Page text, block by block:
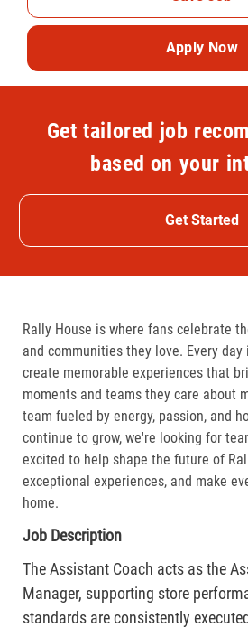
Apply Now
Get tailored job
based on your
Get Started
Rally House is where fans celebrate
and communities they love. Every
create memorable experiences that
moments and teams they care about
team fueled by energy, passion, and
continue to grow, we're looking for
excited to help shape the future of
exceptional experiences, and make
home.
Job Description
The Assistant Coach acts as the
Manager, supporting store
standards are consistently